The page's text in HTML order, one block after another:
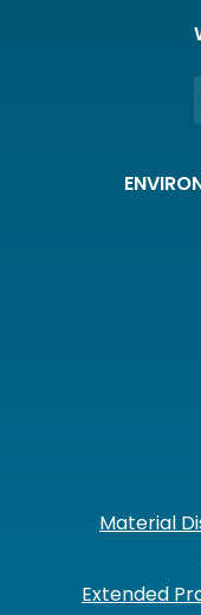
Material
Extended